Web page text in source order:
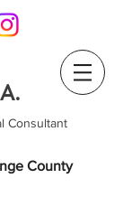
Consultant
County